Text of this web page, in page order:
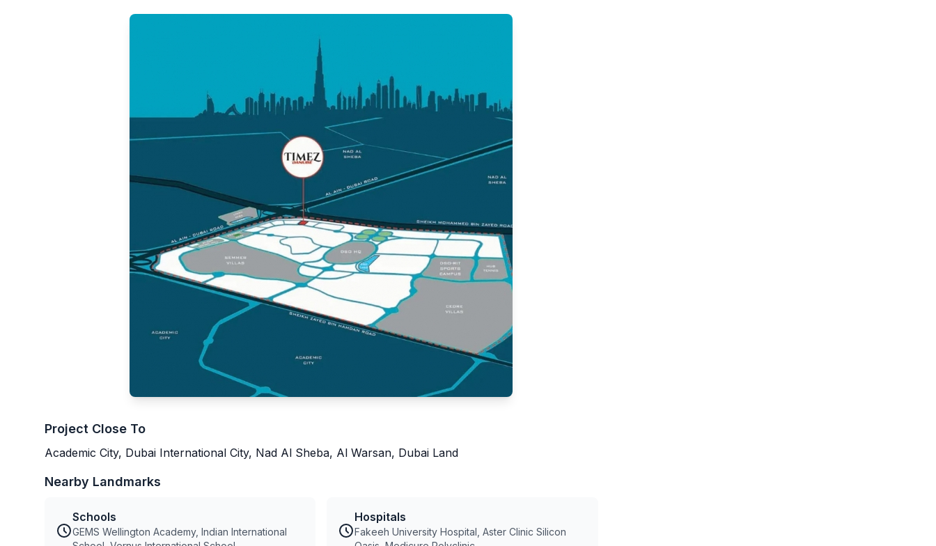
Project Close To
Academic City, Dubai International City, Nad Al Sheba, Al Warsan, Dubai Land
Nearby Landmarks
Schools
GEMS Wellington Academy, Indian International
Hospitals
Fakeeh University Hospital, Aster Clinic Silicon